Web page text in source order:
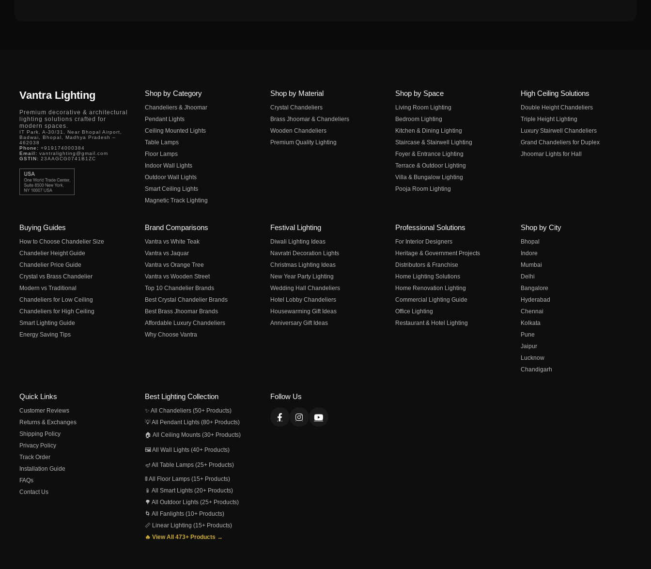
Vantra Lighting
Premium decorative & architectural
lighting solutions crafted for
modern spaces.
IT Park, A-30/31, Near Bhopal Airport,
Badwai, Bhopal, Madhya Pradesh –
462038
Phone: +919174000384
Email: vantralighting@gmail.com
GSTIN: 23AAGCG0741B1ZC
Shop by Category
Chandeliers & Jhoomar
Pendant Lights
Ceiling Mounted Lights
Table Lamps
Floor Lamps
Indoor Wall Lights
Outdoor Wall Lights
Smart Ceiling Lights
Magnetic Track Lighting
Shop by Material
Crystal Chandeliers
Brass Jhoomar & Chandeliers
Wooden Chandeliers
Premium Quality Lighting
Shop by Space
Living Room Lighting
Bedroom Lighting
Kitchen & Dining Lighting
Staircase & Stairwell Lighting
Foyer & Entrance Lighting
Terrace & Outdoor Lighting
Villa & Bungalow Lighting
Pooja Room Lighting
High Ceiling Solutions
Double Height Chandeliers
Triple Height Lighting
Luxury Stairwell Chandeliers
Grand Chandeliers for Duplex
Jhoomar Lights for Hall
Buying Guides
How to Choose Chandelier Size
Chandelier Height Guide
Chandelier Price Guide
Crystal vs Brass Chandelier
Modern vs Traditional
Chandeliers for Low Ceiling
Chandeliers for High Ceiling
Smart Lighting Guide
Energy Saving Tips
Brand Comparisons
Vantra vs White Teak
Vantra vs Jaquar
Vantra vs Orange Tree
Vantra vs Wooden Street
Top 10 Chandelier Brands
Best Crystal Chandelier Brands
Best Brass Jhoomar Brands
Affordable Luxury Chandeliers
Why Choose Vantra
Festival Lighting
Diwali Lighting Ideas
Navratri Decoration Lights
Christmas Lighting Ideas
New Year Party Lighting
Wedding Hall Chandeliers
Hotel Lobby Chandeliers
Housewarming Gift Ideas
Anniversary Gift Ideas
Professional Solutions
For Interior Designers
Heritage & Government Projects
Distributors & Franchise
Home Lighting Solutions
Home Renovation Lighting
Commercial Lighting Guide
Office Lighting
Restaurant & Hotel Lighting
Shop by City
Bhopal
Indore
Mumbai
Delhi
Bangalore
Hyderabad
Chennai
Kolkata
Pune
Jaipur
Lucknow
Chandigarh
Quick Links
Customer Reviews
Returns & Exchanges
Shipping Policy
Privacy Policy
Track Order
Installation Guide
FAQs
Contact Us
Best Lighting Collection
✨ All Chandeliers (50+ Products)
💡 All Pendant Lights (80+ Products)
🏠 All Ceiling Mounts (30+ Products)
🖼️ All Wall Lights (40+ Products)
🪔 All Table Lamps (25+ Products)
🚦 All Floor Lamps (15+ Products)
📱 All Smart Lights (20+ Products)
🌳 All Outdoor Lights (25+ Products)
🌀 All Fanlights (10+ Products)
📏 Linear Lighting (15+ Products)
🔥 View All 473+ Products →
Follow Us